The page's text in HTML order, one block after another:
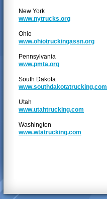
New York
www.nytrucks.org
Ohio
www.ohiotruckingassn.org
Pennsylvania
www.pmta.org
South Dakota
www.southdakotatrucking.com
Utah
www.utahtrucking.com
Washington
www.wtatrucking.com